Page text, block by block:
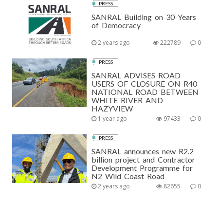
PRESS
SANRAL Building on 30 Years
of Democracy
2 years ago 0
222789
PRESS
SANRAL ADVISES ROAD
USERS OF CLOSURE ON R40
NATIONAL ROAD BETWEEN
WHITE RIVER AND
HAZYVIEW
1 year ago 0
97433
PRESS
SANRAL announces new R2.2
billion project and Contractor
Development Programme for
N2 Wild Coast Road
2 years ago 0
82655